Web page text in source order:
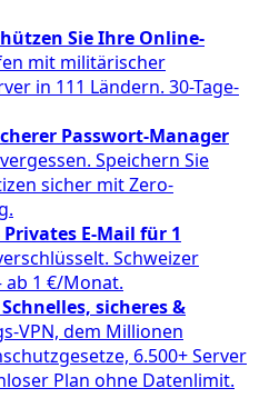
Sie Ihre Online-
mit militärischer
in 111 Ländern. 30-Tage-
Passwort-Manager
Speichern Sie
sicher mit Zero-
E-Mail für 1
Schweizer
1 €/Monat.
sicheres &
VPN, dem Millionen
6.500+ Server
Plan ohne Datenlimit.